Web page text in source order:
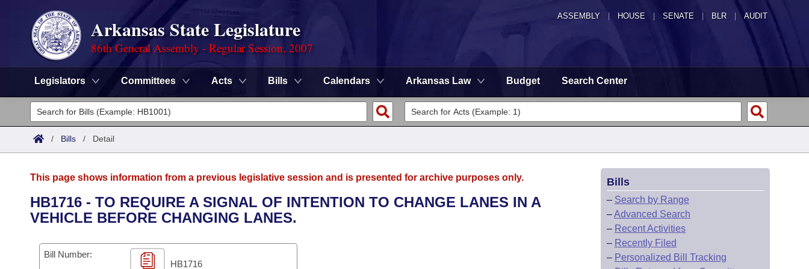
ASSEMBLY HOUSE SENATE | BLR | AUDIT
Arkansas State Legislature
86th General Assembly - Regular Session, 2007
Legislators Committees Acts Bills Calendars Arkansas Law Budget Search Center
Legislators
List All
District Finder
Committees
Senate
House
Task Force
Advanced Search
Code Sections Amended
Search by Range
Advanced Search
Calendars
Meetings and Events
Arkansas Law
/ Bills / Detail
This page shows information from a previous legislative session and is presented for archive purposes only.
HB1716 - TO REQUIRE A SIGNAL OF INTENTION TO CHANGE LANES IN A
VEHICLE BEFORE CHANGING LANES.
Bill Number:
HB1716
Bills
– Search by Range
–Advanced Search
– Recent Activities
– Recently Filed
– Personalized Bill Tracking